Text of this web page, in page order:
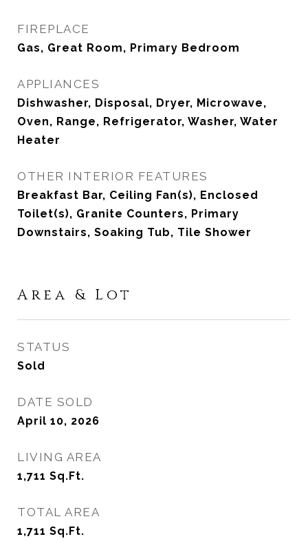
FIREPLACE
Gas, Great Room, Primary Bedroom
APPLIANCES
Dishwasher, Disposal, Dryer, Microwave,
Oven, Range, Refrigerator, Washer, Water
Heater
OTHER INTERIOR FEATURES
Breakfast Bar, Ceiling Fan(s), Enclosed
Toilet(s), Granite Counters, Primary
Downstairs, Soaking Tub, Tile Shower
Area & Lot
STATUS
Sold
DATE SOLD
April 10, 2026
LIVING AREA
1,711 Sq.Ft.
TOTAL AREA
1,711 Sq.Ft.